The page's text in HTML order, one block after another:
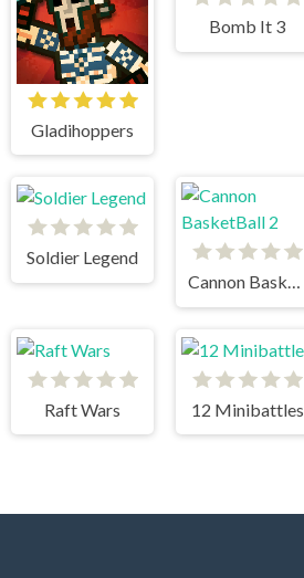
Gladihoppers
Bomb It 3
Soldier Legend
Cannon BasketBall 2
Raft Wars
12 Minibattles